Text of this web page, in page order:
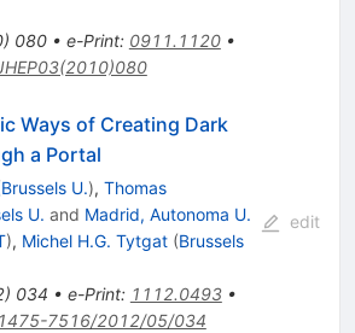
) 080• e-Print: 0911.1120•
Ways of Creating Dark
a Portal
Brussels U.), Thomas
U. and Madrid, Autonoma U.
), Michel H.G. Tytgat (Brussels
) 034 • e-Print: 1112.0493•
7516/2012/05/034
edit